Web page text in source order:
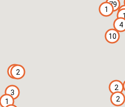
3
2
1 2
4
2
1
1
10
79